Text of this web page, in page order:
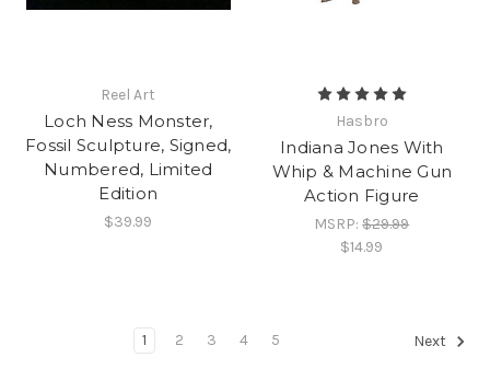
Reel Art
Loch Ness Monster,
Fossil Sculpture, Signed,
Numbered, Limited
Edition
$39.99
Hasbro
Indiana Jones With
Whip & Machine Gun
Action Figure
MSRP:$29.99
$14.99
1 2 3 4 5 Next